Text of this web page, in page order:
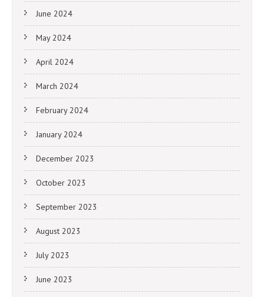
June 2024
May 2024
April 2024
March 2024
February 2024
January 2024
December 2023
October 2023
September 2023
August 2023
July 2023
June 2023